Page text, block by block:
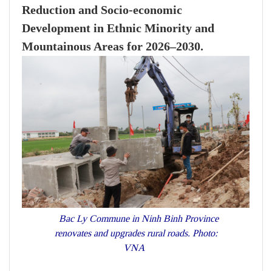
Reduction and Socio-economic
Development in Ethnic Minority and
Mountainous Areas for 2026–2030.
Bac Ly Commune in Ninh Binh Province
renovates and upgrades rural roads. Photo:
VNA